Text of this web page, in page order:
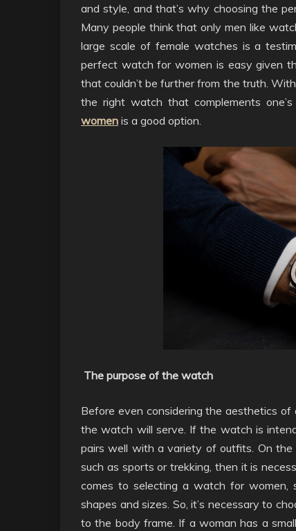
and style, and that’s why choosing the
Many people think that only men like
large scale of female watches is a
perfect watch for women is easy given
that couldn’t be further from the truth.
the right watch that complements
women is a good option.
The purpose of the watch
Before even considering the aesthetics
the watch will serve. If the watch is
pairs well with a variety of outfits. On
such as sports or trekking, then it is
comes to selecting a watch for women,
shapes and sizes. So, it’s necessary to
to the body frame. If a woman has a